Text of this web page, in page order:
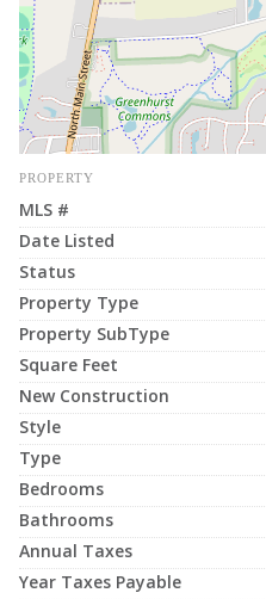
PROPERTY
MLS #
Date Listed
Status
Property Type
Property SubType
Square Feet
New Construction
Style
Type
Bedrooms
Bathrooms
Annual Taxes
Year Taxes Payable